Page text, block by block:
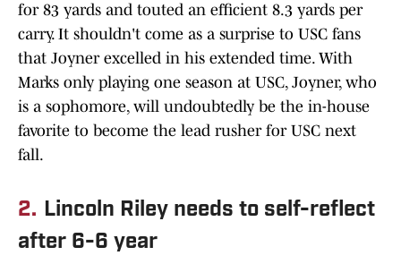
for 83 yards and touted an efficient 8.3 yards per
carry. It shouldn't come as a surprise to USC fans
that Joyner excelled in his extended time. With
Marks only playing one season at USC, Joyner, who
is a sophomore, will undoubtedly be the in-house
favorite to become the lead rusher for USC next
fall.
2. Lincoln Riley needs to self-reflect
after 6-6 year